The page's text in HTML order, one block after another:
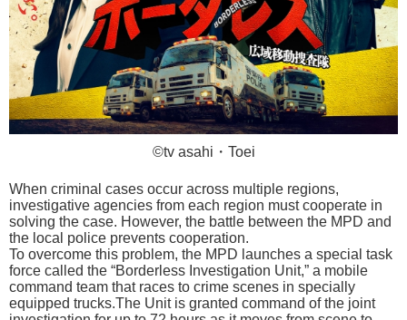
©tv asahi・Toei
When criminal cases occur across multiple regions,
investigative agencies from each region must cooperate in
solving the case. However, the battle between the MPD and
the local police prevents cooperation.
To overcome this problem, the MPD launches a special task
force called the “Borderless Investigation Unit,” a mobile
command team that races to crime scenes in specially
equipped trucks.The Unit is granted command of the joint